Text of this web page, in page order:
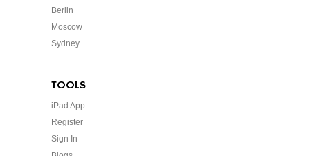
Berlin
Moscow
Sydney
TOOLS
iPad App
Register
Sign In